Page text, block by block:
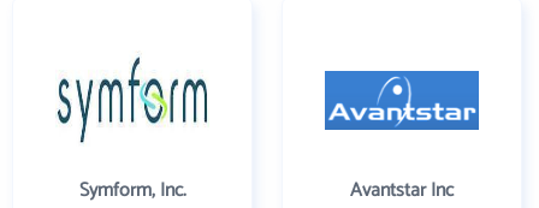
Symform, Inc. Avantstar Inc